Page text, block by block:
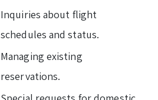
Inquiries about flight
schedules and status.
Managing existing
reservations.